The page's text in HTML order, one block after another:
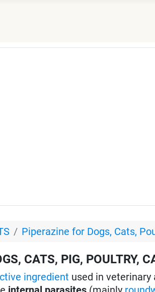
Piperazine for Dogs, Cats,
CATS, PIG, POULTRY,
ingredient used in veterinary